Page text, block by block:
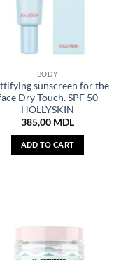
BODY
sunscreen for the
Dry Touch. SPF 50
HOLLYSKIN
385,00 MDL
ADD TO CART